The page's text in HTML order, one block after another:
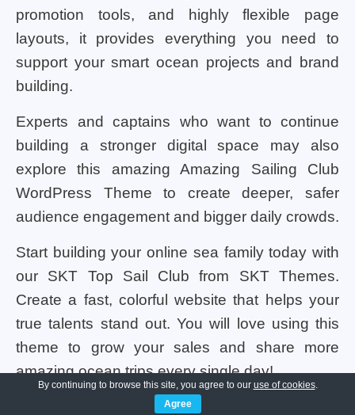
promotion tools, and highly flexible page
layouts, it provides everything you need to
support your smart ocean projects and brand
building.
Experts and captains who want to continue
building a stronger digital space may also
explore this amazing Amazing Sailing Club
WordPress Theme to create deeper, safer
audience engagement and bigger daily crowds.
Start building your online sea family today with
our SKT Top Sail Club from SKT Themes.
Create a fast, colorful website that helps your
true talents stand out. You will love using this
theme to grow your sales and share more
amazing ocean trips every single day!
By continuing to browse this site, you agree to our use of cookies.
Agree